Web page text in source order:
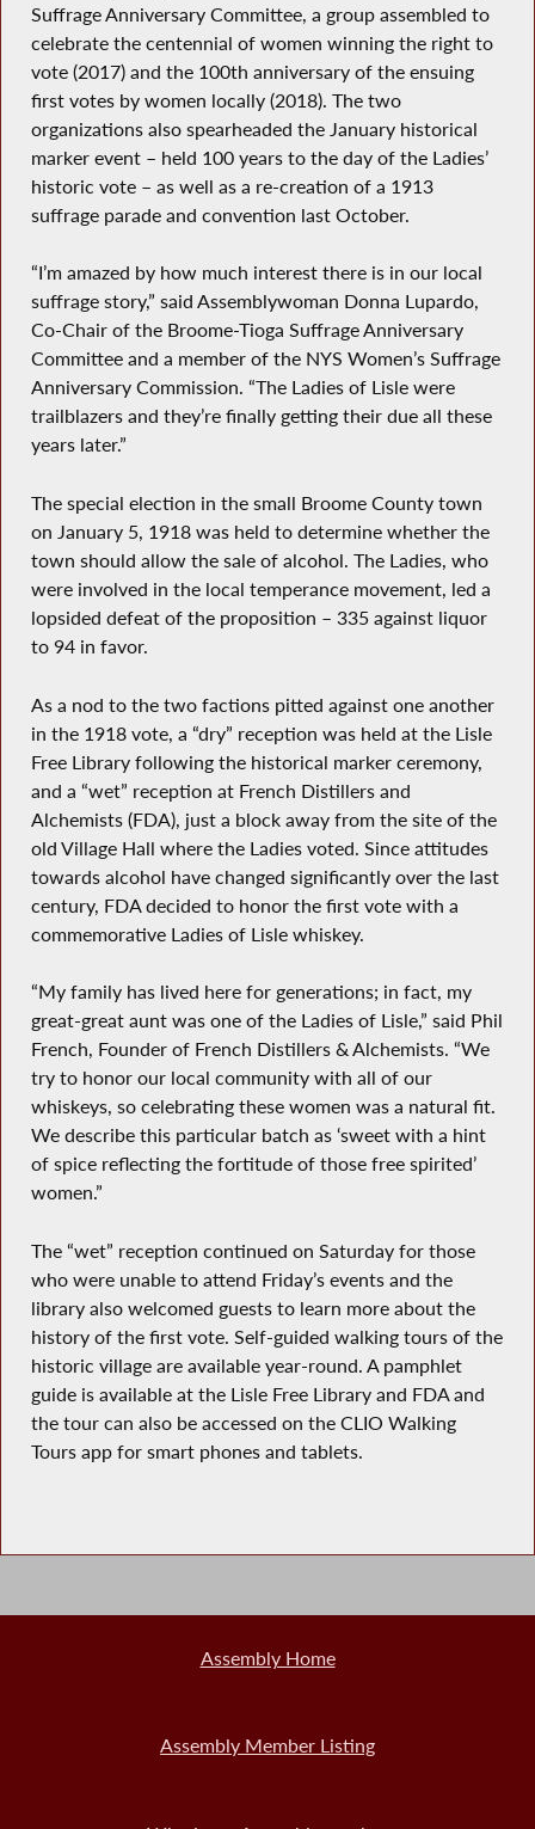
Suffrage Anniversary Committee, a group assembled to
celebrate the centennial of women winning the right to
vote (2017) and the 100th anniversary of the ensuing
first votes by women locally (2018). The two
organizations also spearheaded the January historical
marker event – held 100 years to the day of the Ladies’
historic vote – as well as a re-creation of a 1913
suffrage parade and convention last October.
“I’m amazed by how much interest there is in our local
suffrage story,” said Assemblywoman Donna Lupardo,
Co-Chair of the Broome-Tioga Suffrage Anniversary
Committee and a member of the NYS Women’s Suffrage
Anniversary Commission. “The Ladies of Lisle were
trailblazers and they’re finally getting their due all these
years later.”
The special election in the small Broome County town
on January 5, 1918 was held to determine whether the
town should allow the sale of alcohol. The Ladies, who
were involved in the local temperance movement, led a
lopsided defeat of the proposition – 335 against liquor
to 94 in favor.
As a nod to the two factions pitted against one another
in the 1918 vote, a “dry” reception was held at the Lisle
Free Library following the historical marker ceremony,
and a “wet” reception at French Distillers and
Alchemists (FDA), just a block away from the site of the
old Village Hall where the Ladies voted. Since attitudes
towards alcohol have changed significantly over the last
century, FDA decided to honor the first vote with a
commemorative Ladies of Lisle whiskey.
“My family has lived here for generations; in fact, my
great-great aunt was one of the Ladies of Lisle,” said Phil
French, Founder of French Distillers & Alchemists. “We
try to honor our local community with all of our
whiskeys, so celebrating these women was a natural fit.
We describe this particular batch as ‘sweet with a hint
of spice reflecting the fortitude of those free spirited’
women.”
The “wet” reception continued on Saturday for those
who were unable to attend Friday’s events and the
library also welcomed guests to learn more about the
history of the first vote. Self-guided walking tours of the
historic village are available year-round. A pamphlet
guide is available at the Lisle Free Library and FDA and
the tour can also be accessed on the CLIO Walking
Tours app for smart phones and tablets.
Assembly Home
Assembly Member Listing